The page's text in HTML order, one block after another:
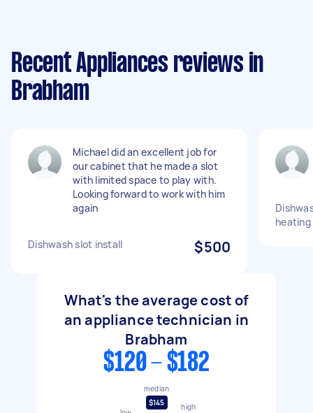
Recent Appliances reviews in
Brabham
Michael did an excellent job for
our cabinet that he made a slot
with limited space to play with.
Looking forward to work with him
again
Dishwash slot install $500
heating
What's the average cost of
an appliance technician in
Brabham
$120 - $182
median
$145
high